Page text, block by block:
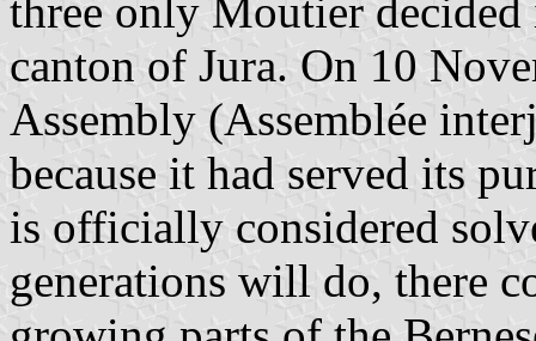
three only Moutier
canton of Jura. On 10
Assembly (Assemblée
because it had served its
is officially considered
generations will do, there